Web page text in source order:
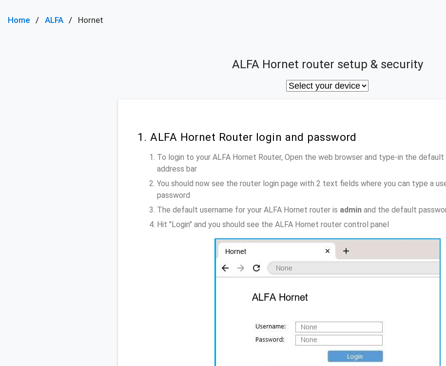
Home ALFA Hornet
ALFA Hornet router setup & security
1. ALFA Hornet Router login and password
To login to your ALFA Hornet Router, Open the web browser and type-in the default
address bar
You should now see the router login page with 2 text fields where you can type a
password
The default username for your ALFA Hornet router is admin and the default
Hit "Login" and you should see the ALFA Hornet router control panel